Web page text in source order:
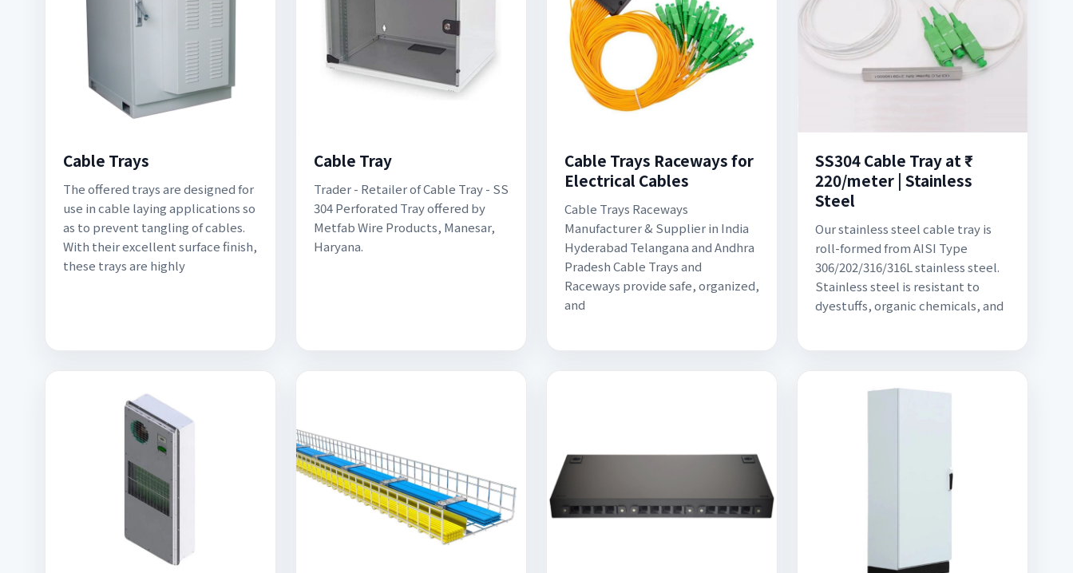
Cable Trays
The offered trays are designed for
use in cable laying applications so
as to prevent tangling of cables.
With their excellent surface finish,
these trays are highly
Cable Tray
Trader - Retailer of Cable Tray - SS
304 Perforated Tray offered by
Metfab Wire Products, Manesar,
Haryana.
Cable Trays Raceways for
Electrical Cables
Cable Trays Raceways
Manufacturer & Supplier in India
Hyderabad Telangana and Andhra
Pradesh Cable Trays and
Raceways provide safe, organized,
and
SS304 Cable Tray at ₹
220/meter | Stainless
Steel
Our stainless steel cable tray is
roll-formed from AISI Type
306/202/316/316L stainless steel.
Stainless steel is resistant to
dyestuffs, organic chemicals, and